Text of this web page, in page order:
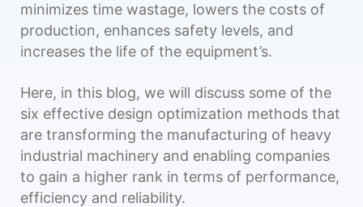
minimizes time wastage, lowers the costs of
production, enhances safety levels, and
increases the life of the equipment’s.
Here, in this blog, we will discuss some of the
six effective design optimization methods that
are transforming the manufacturing of heavy
industrial machinery and enabling companies
to gain a higher rank in terms of performance,
efficiency and reliability.